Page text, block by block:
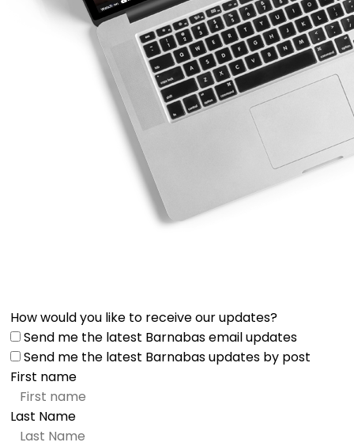
How would you like to receive our updates?
Send me the latest Barnabas email updates
Send me the latest Barnabas updates by post
First name
Last Name